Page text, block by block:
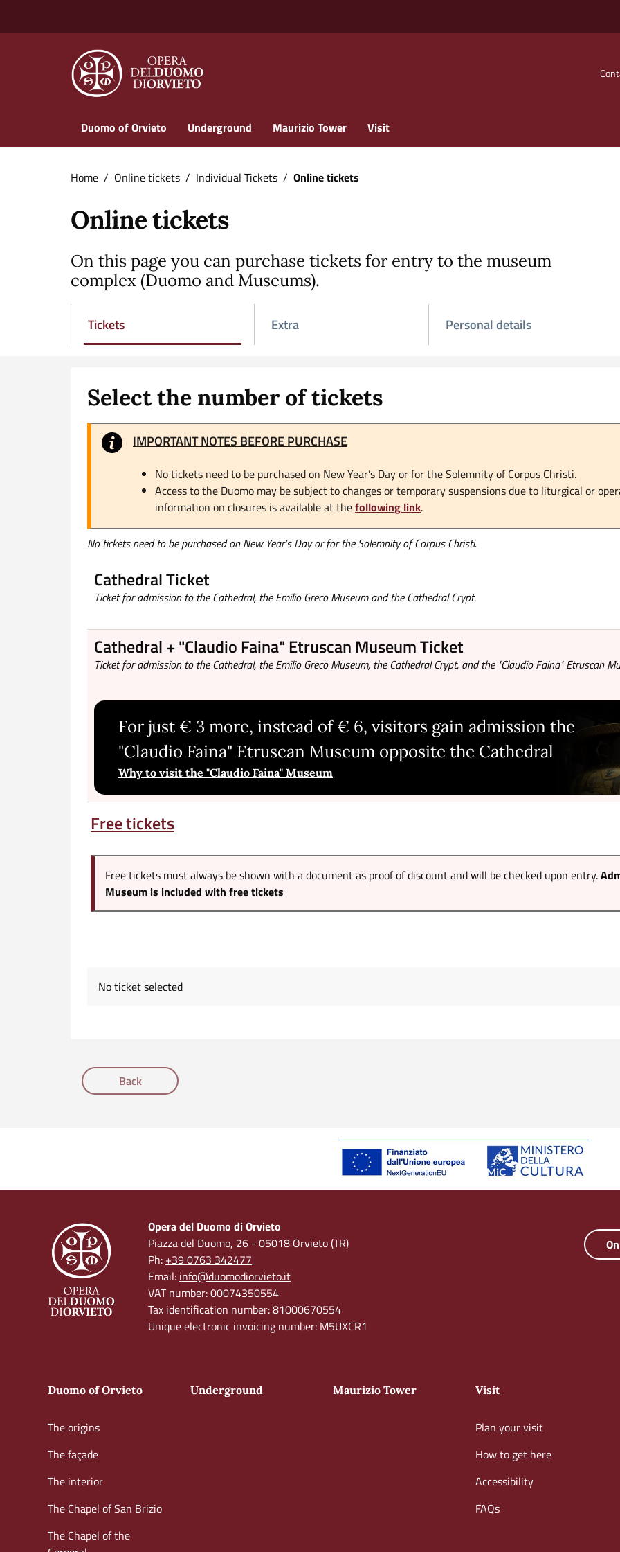
Duomo of Orvieto Underground Maurizio Tower Visit
Home / Online tickets / Individual Tickets / Online tickets
Online tickets
On this page you can purchase tickets for entry to the museum
complex (Duomo and Museums).
Tickets
Attivo Extra Personal details
Select the number of tickets
IMPORTANT NOTES BEFORE PURCHASE
No tickets need to be purchased on New Year’s Day or for the Solemnity of Corpus Christi.
Access to the Duomo may be subject to changes or temporary suspensions due to liturgical or
information on closures is available at thefollowing link.
No tickets need to be purchased on New Year’s Day or for the Solemnity of Corpus Christi.
Cathedral Ticket
Ticket for admission to the Cathedral, the Emilio Greco Museum and the Cathedral Crypt.
Cathedral + "Claudio Faina" Etruscan Museum Ticket
Ticket for admission to the Cathedral, the Emilio Greco Museum, the Cathedral Crypt, and the "Claudio Faina" Etruscan
For just € 3 more, instead of € 6, visitors gain admission the
"Claudio Faina" Etruscan Museum opposite the Cathedral
Why to visit the "Claudio Faina" Museum
Free tickets
Free tickets must always be shown with a document as proof of discount and will be checked upon entry.
Museum is included with free tickets
No ticket selected
Back
Opera del Duomo di Orvieto
Piazza del Duomo, 26 - 05018 Orvieto (TR)
Ph: +39 0763 342477
Email: info@duomodiorvieto.it
VAT number: 00074350554
Tax identification number: 81000670554
Unique electronic invoicing number: M5UXCR1
Duomo of Orvieto
The origins
The façade
The interior
The Chapel of San Brizio
The Chapel of the
Underground Maurizio Tower Visit
Plan your visit
How to get here
Accessibility
FAQs